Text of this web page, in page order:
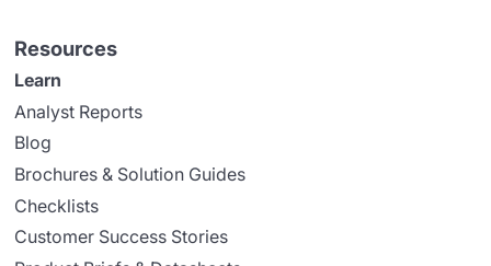
Resources
Learn
Analyst Reports
Blog
Brochures & Solution Guides
Checklists
Customer Success Stories